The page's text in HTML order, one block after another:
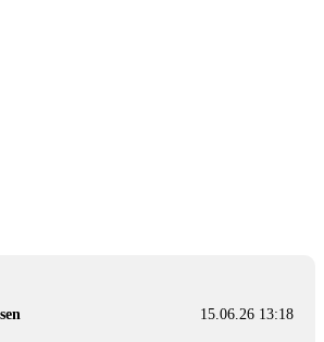
15.06.26 13:18